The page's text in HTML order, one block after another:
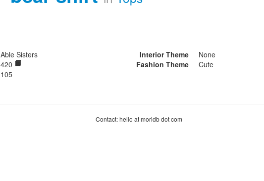
Able Sisters
420
105
Interior Theme
None
Fashion Theme
Cute
Contact: hello at moridb dot com